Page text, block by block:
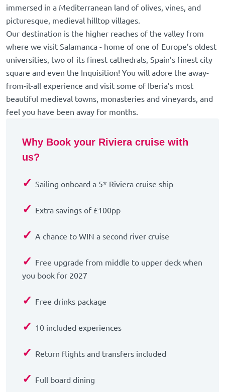
immersed in a Mediterranean land of olives, vines, and
picturesque, medieval hilltop villages.
Our destination is the higher reaches of the valley from
where we visit Salamanca - home of one of Europe’s oldest
universities, two of its finest cathedrals, Spain’s finest city
square and even the Inquisition! You will adore the away-
from-it-all experience and visit some of Iberia’s most
beautiful medieval towns, monasteries and vineyards, and
feel you have been away for months.
Why Book your Riviera cruise with
us?
✓ Sailing onboard a 5* Riviera cruise ship
✓ Extra savings of £100pp
✓ A chance to WIN a second river cruise
✓ Free upgrade from middle to upper deck when
you book for 2027
✓ Free drinks package
✓ 10 included experiences
✓ Return flights and transfers included
✓ Full board dining